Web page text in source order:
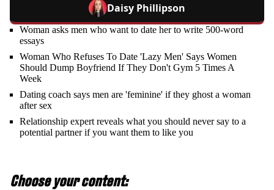
Daisy Phillipson
Woman asks men who want to date her to write 500-word
essays
Woman Who Refuses To Date 'Lazy Men' Says Women
Should Dump Boyfriend If They Don't Gym 5 Times A
Week
Dating coach says men are 'feminine' if they ghost a woman
after sex
Relationship expert reveals what you should never say to a
potential partner if you want them to like you
Choose your content: